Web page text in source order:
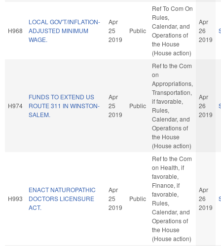
H968
LOCAL GOV'T/INFLATION-
ADJUSTED MINIMUM
WAGE.
Apr
25
2019
Public
Ref To Com On
Rules,
Calendar, and
Operations of
the House
(House action)
Apr
26
2019
H974
FUNDS TO EXTEND US
ROUTE 311 IN WINSTON-
SALEM.
Apr
25
2019
Public
Ref to the Com
on
Appropriations,
Transportation,
if favorable,
Rules,
Calendar, and
Operations of
the House
(House action)
Apr
26
2019
H993
ENACT NATUROPATHIC
DOCTORS LICENSURE
ACT.
Apr
25
2019
Public
Ref to the Com
on Health, if
favorable,
Finance, if
favorable,
Rules,
Calendar, and
Operations of
the House
(House action)
Apr
26
2019